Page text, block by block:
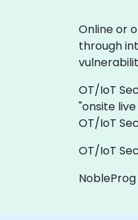
Online or
through
OT/IoT
"onsite
OT/IoT
OT/IoT